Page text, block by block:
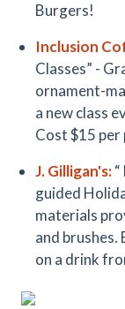
Burgers!
Inclusion
Classes” -
ornament-
a new class
Cost $15
J. Gilligan's:
guided
materials
and brushes.
on a drink